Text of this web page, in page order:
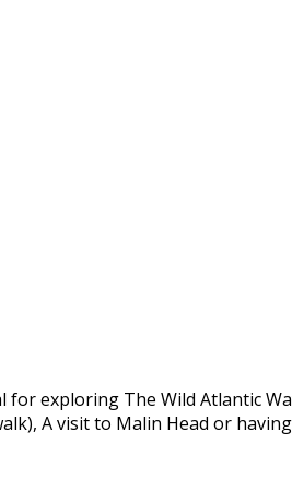
exploring The Wild Atlantic
A visit to Malin Head or